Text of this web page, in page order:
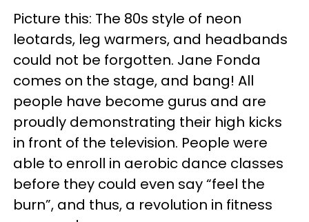
Picture this: The 80s style of neon
leotards, leg warmers, and headbands
could not be forgotten. Jane Fonda
comes on the stage, and bang! All
people have become gurus and are
proudly demonstrating their high kicks
in front of the television. People were
able to enroll in aerobic dance classes
before they could even say “feel the
burn”, and thus, a revolution in fitness